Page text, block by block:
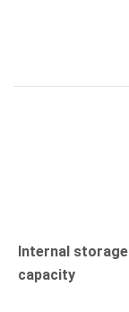
Internal storage
capacity